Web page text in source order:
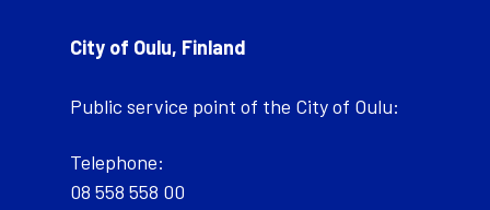
City of Oulu, Finland
Public service point of the City of Oulu:
Telephone:
08 558 558 00